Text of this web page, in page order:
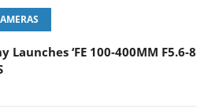
Launches ‘FE 100-400MM F5.6-8